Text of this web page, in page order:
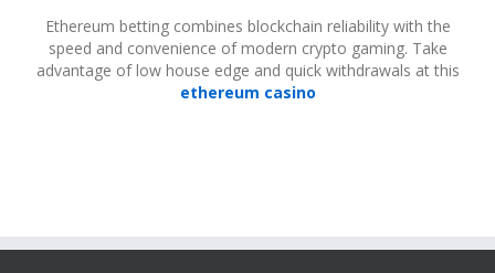
Ethereum betting combines blockchain reliability with the
speed and convenience of modern crypto gaming. Take
advantage of low house edge and quick withdrawals at this
ethereum casino